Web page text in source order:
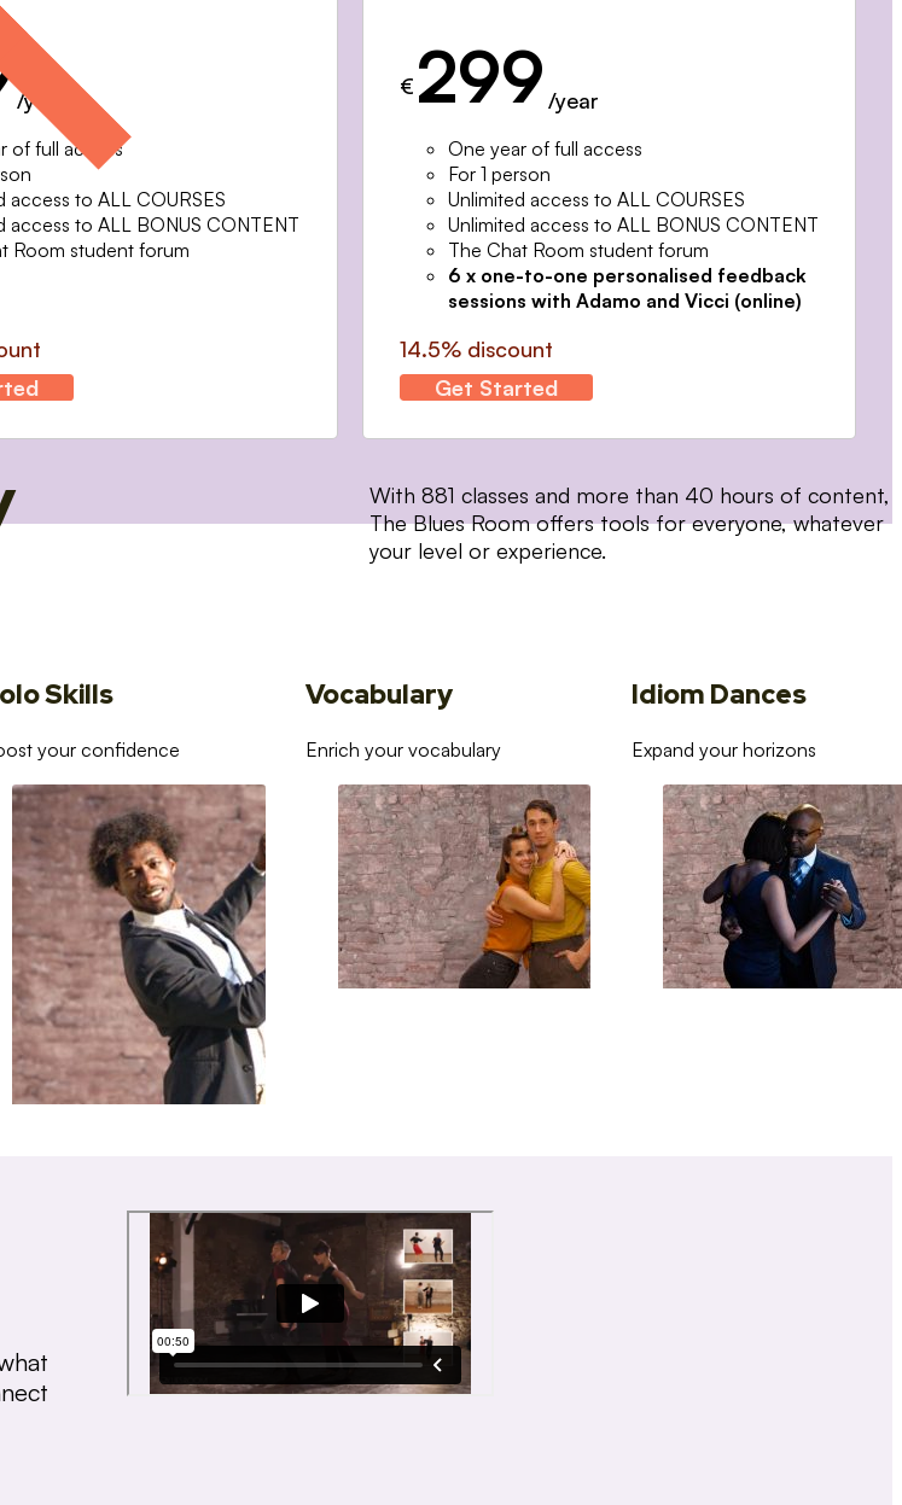
/year
of full access
access to ALL COURSES
access to ALL BONUS CONTENT
Room student forum
€ 299 /year
One year of full access
For 1 person
Unlimited access to ALL COURSES
Unlimited access to ALL BONUS CONTENT
The Chat Room student forum
6 x one-to-one personalised feedback
sessions with Adamo and Vicci (online)
14.5% discount
Get Started
With 881 classes and more than 40 hours of content,
The Blues Room offers tools for everyone, whatever
your level or experience.
Skills
your confidence
Vocabulary
Enrich your vocabulary
Idiom Dances
Expand your horizons